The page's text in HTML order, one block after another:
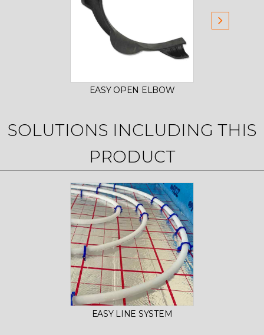
EASY OPEN ELBOW
SOLUTIONS INCLUDING THIS
PRODUCT
EASY LINE SYSTEM